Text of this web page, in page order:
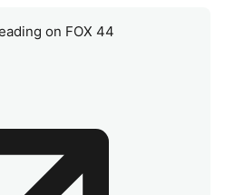
on FOX 44